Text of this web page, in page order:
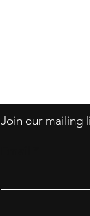
Join our mailing